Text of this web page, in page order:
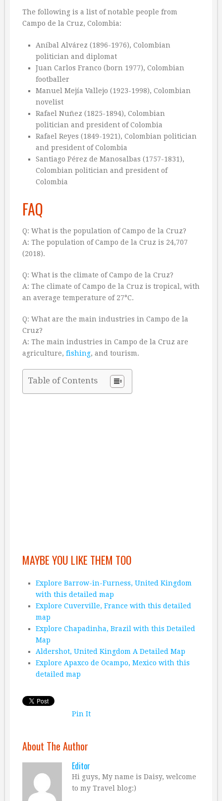
The following is a list of notable people from
Campo de la Cruz, Colombia:
Aníbal Alvárez (1896-1976), Colombian
politician and diplomat
Juan Carlos Franco (born 1977), Colombian
footballer
Manuel Mejía Vallejo (1923-1998), Colombian
novelist
Rafael Nuñez (1825-1894), Colombian
politician and president of Colombia
Rafael Reyes (1849-1921), Colombian politician
and president of Colombia
Santiago Pérez de Manosalbas (1757-1831),
Colombian politician and president of
Colombia
FAQ
Q: What is the population of Campo de la Cruz?
A: The population of Campo de la Cruz is 24,707
(2018).
Q: What is the climate of Campo de la Cruz?
A: The climate of Campo de la Cruz is tropical, with
an average temperature of 27°C.
Q: What are the main industries in Campo de la
Cruz?
A: The main industries in Campo de la Cruz are
agriculture, fishing, and tourism.
Table of Contents
MAYBE YOU LIKE THEM TOO
Explore Barrow-in-Furness, United Kingdom
with this detailed map
Explore Cuverville, France with this detailed
map
Explore Chapadinha, Brazil with this Detailed
Map
Aldershot, United Kingdom A Detailed Map
Explore Apaxco de Ocampo, Mexico with this
detailed map
Pin It
About The Author
Editor
Hi guys, My name is Daisy, welcome
to my Travel blog:)